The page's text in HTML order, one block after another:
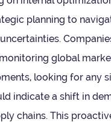
plan­ning to
global
look­ing for any
indic­ate a shift in
chains. This